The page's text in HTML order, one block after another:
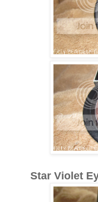
Star Violet